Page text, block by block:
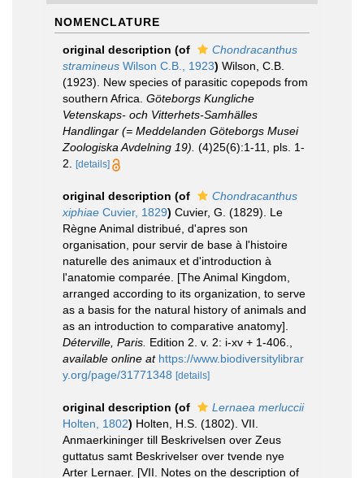
NOMENCLATURE
original description (of
Chondracanthus
stramineus Wilson C.B., 1923) Wilson, C.B.
(1923). New species of parasitic copepods from
southern Africa. Göteborgs Kungliche
Vetenskaps- och Vitterhets-Samhälles
Handlingar (= Meddelanden Göteborgs Musei
Zoologiska Avdelning 19). (4)25(6):1-11, pls. 1-
2.
[details]
original description (of
Chondracanthus
xiphiae Cuvier, 1829) Cuvier, G. (1829). Le
Règne Animal distribué, d'apres son
organisation, pour servir de base à l'histoire
naturelle des animaux et d'introduction à
l'anatomie comparée. [The Animal Kingdom,
arranged according to its organization, to serve
as a basis for the natural history of animals and
as an introduction to comparative anatomy].
Déterville, Paris. Edition 2. v. 2: i-xv + 1-406.
available online at https://www.biodiversitylibrar
y.org/page/31771348 [details]
original description (of
Lernaea merluccii
Holten, 1802) Holten, H.S. (1802). VII.
Anmaerkininger till Beskrivelsen over Zeus
guttatus samt Beskrivelser over tvende nye
Arter Lernaer. [VII. Notes on the description of